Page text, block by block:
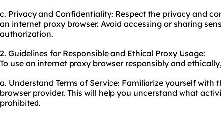
c. Privacy and Confidentiality: Respect the privacy and
an internet proxy browser. Avoid accessing or sharing
authorization.
2. Guidelines for Responsible and Ethical Proxy Usage:
To use an internet proxy browser responsibly and
a. Understand Terms of Service: Familiarize yourself with
browser provider. This will help you understand what
prohibited.